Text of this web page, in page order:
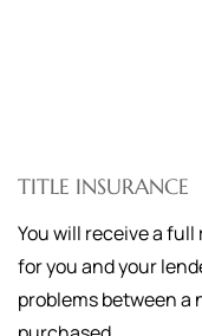
TITLE INSURANCE
You will receive a
for you and your
problems between a